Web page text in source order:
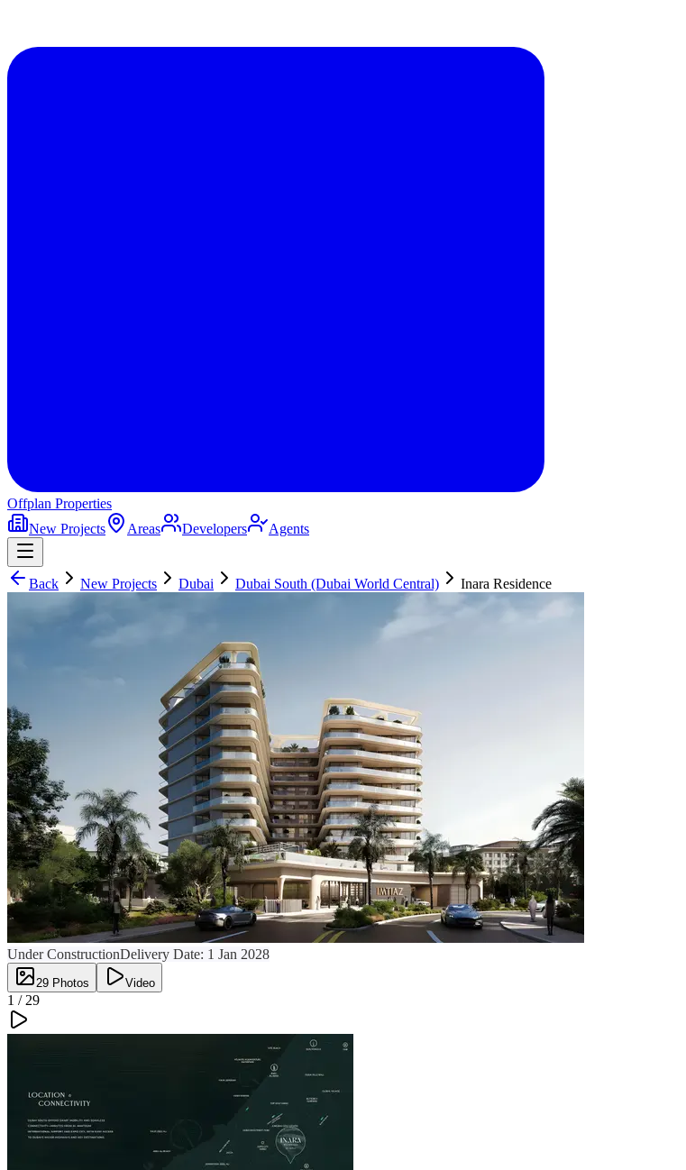
Offplan Properties
New Projects
Areas Developers Agents
Back New Projects Dubai Dubai South (Dubai World Central) Inara Residence
Under ConstructionDelivery Date: 1 Jan 2028
29 Photos Video
1 / 29